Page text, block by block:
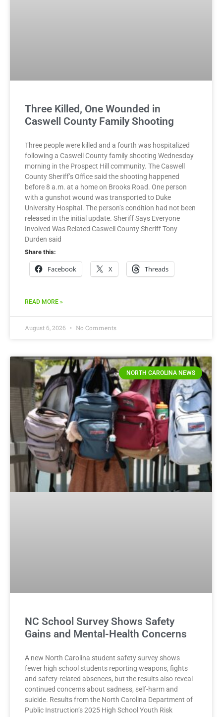
Three Killed, One Wounded in
Caswell County Family Shooting
Three people were killed and a fourth was hospitalized
following a Caswell County family shooting Wednesday
morning in the Prospect Hill community. The Caswell
County Sheriff’s Office said the shooting happened
before 8 a.m. at a home on Brooks Road. One person
with a gunshot wound was transported to Duke
University Hospital. The person’s condition had not been
released in the initial update. Sheriff Says Everyone
Involved Was Related Caswell County Sheriff Tony
Durden said
Share this:
Facebook X Threads
READ MORE »
August 6, 2026 No Comments
NORTH CAROLINA NEWS
NC School Survey Shows Safety
Gains and Mental-Health Concerns
A new North Carolina student safety survey shows
fewer high school students reporting weapons, fights
and safety-related absences, but the results also reveal
continued concerns about sadness, self-harm and
suicide. Results from the North Carolina Department of
Public Instruction’s 2025 High School Youth Risk